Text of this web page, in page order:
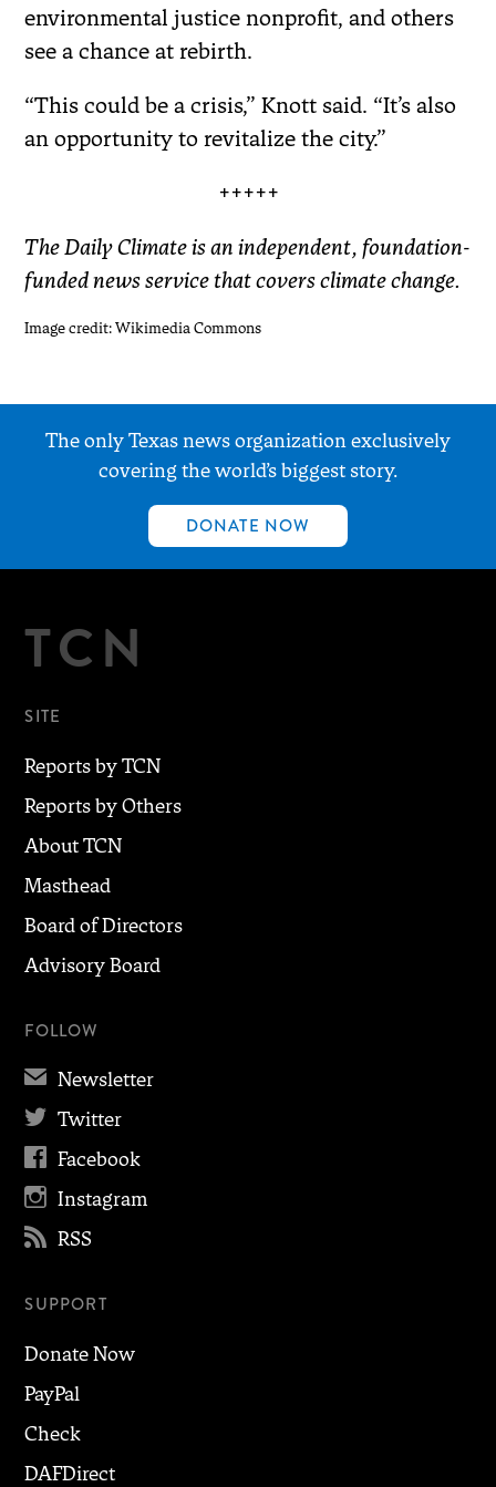
environmental justice nonprofit, and others
see a chance at rebirth.
“This could be a crisis,” Knott said. “It’s also
an opportunity to revitalize the city.”
+++++
The Daily Climate is an independent, foundation-
funded news service that covers climate change.
Image credit: Wikimedia Commons
The only Texas news organization exclusively
covering the world’s biggest story.
DONATE NOW
TCN
SITE
Reports by TCN
Reports by Others
About TCN
Masthead
Board of Directors
Advisory Board
FOLLOW
✉ Newsletter
 Twitter
 Facebook
 Instagram
 RSS
SUPPORT
Donate Now
PayPal
Check
DAFDirect